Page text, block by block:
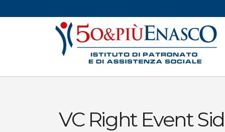
VC Right Event